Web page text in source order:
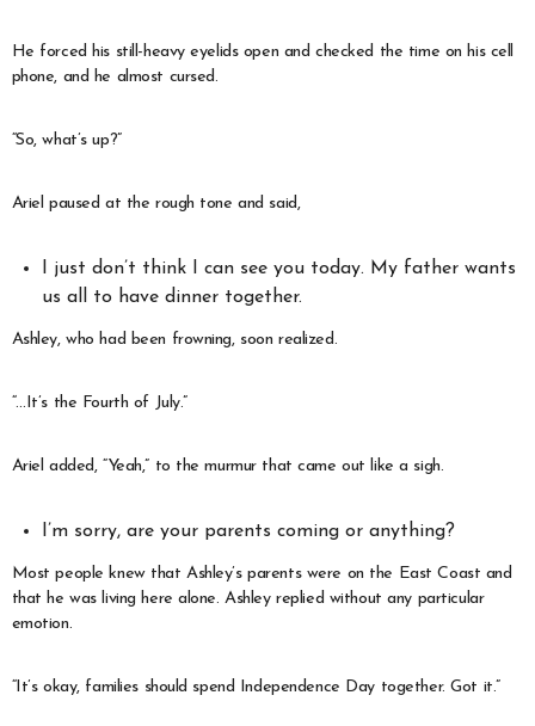
He forced his still-heavy eyelids open and checked the time on his cell
phone, and he almost cursed.
“So, what’s up?”
Ariel paused at the rough tone and said,
I just don’t think I can see you today. My father wants
us all to have dinner together.
Ashley, who had been frowning, soon realized.
“…It’s the Fourth of July.”
Ariel added, “Yeah,” to the murmur that came out like a sigh.
I’m sorry, are your parents coming or anything?
Most people knew that Ashley’s parents were on the East Coast and
that he was living here alone. Ashley replied without any particular
emotion.
“It’s okay, families should spend Independence Day together. Got it.”